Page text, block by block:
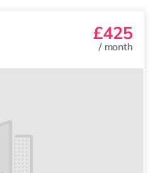
£425
/ month